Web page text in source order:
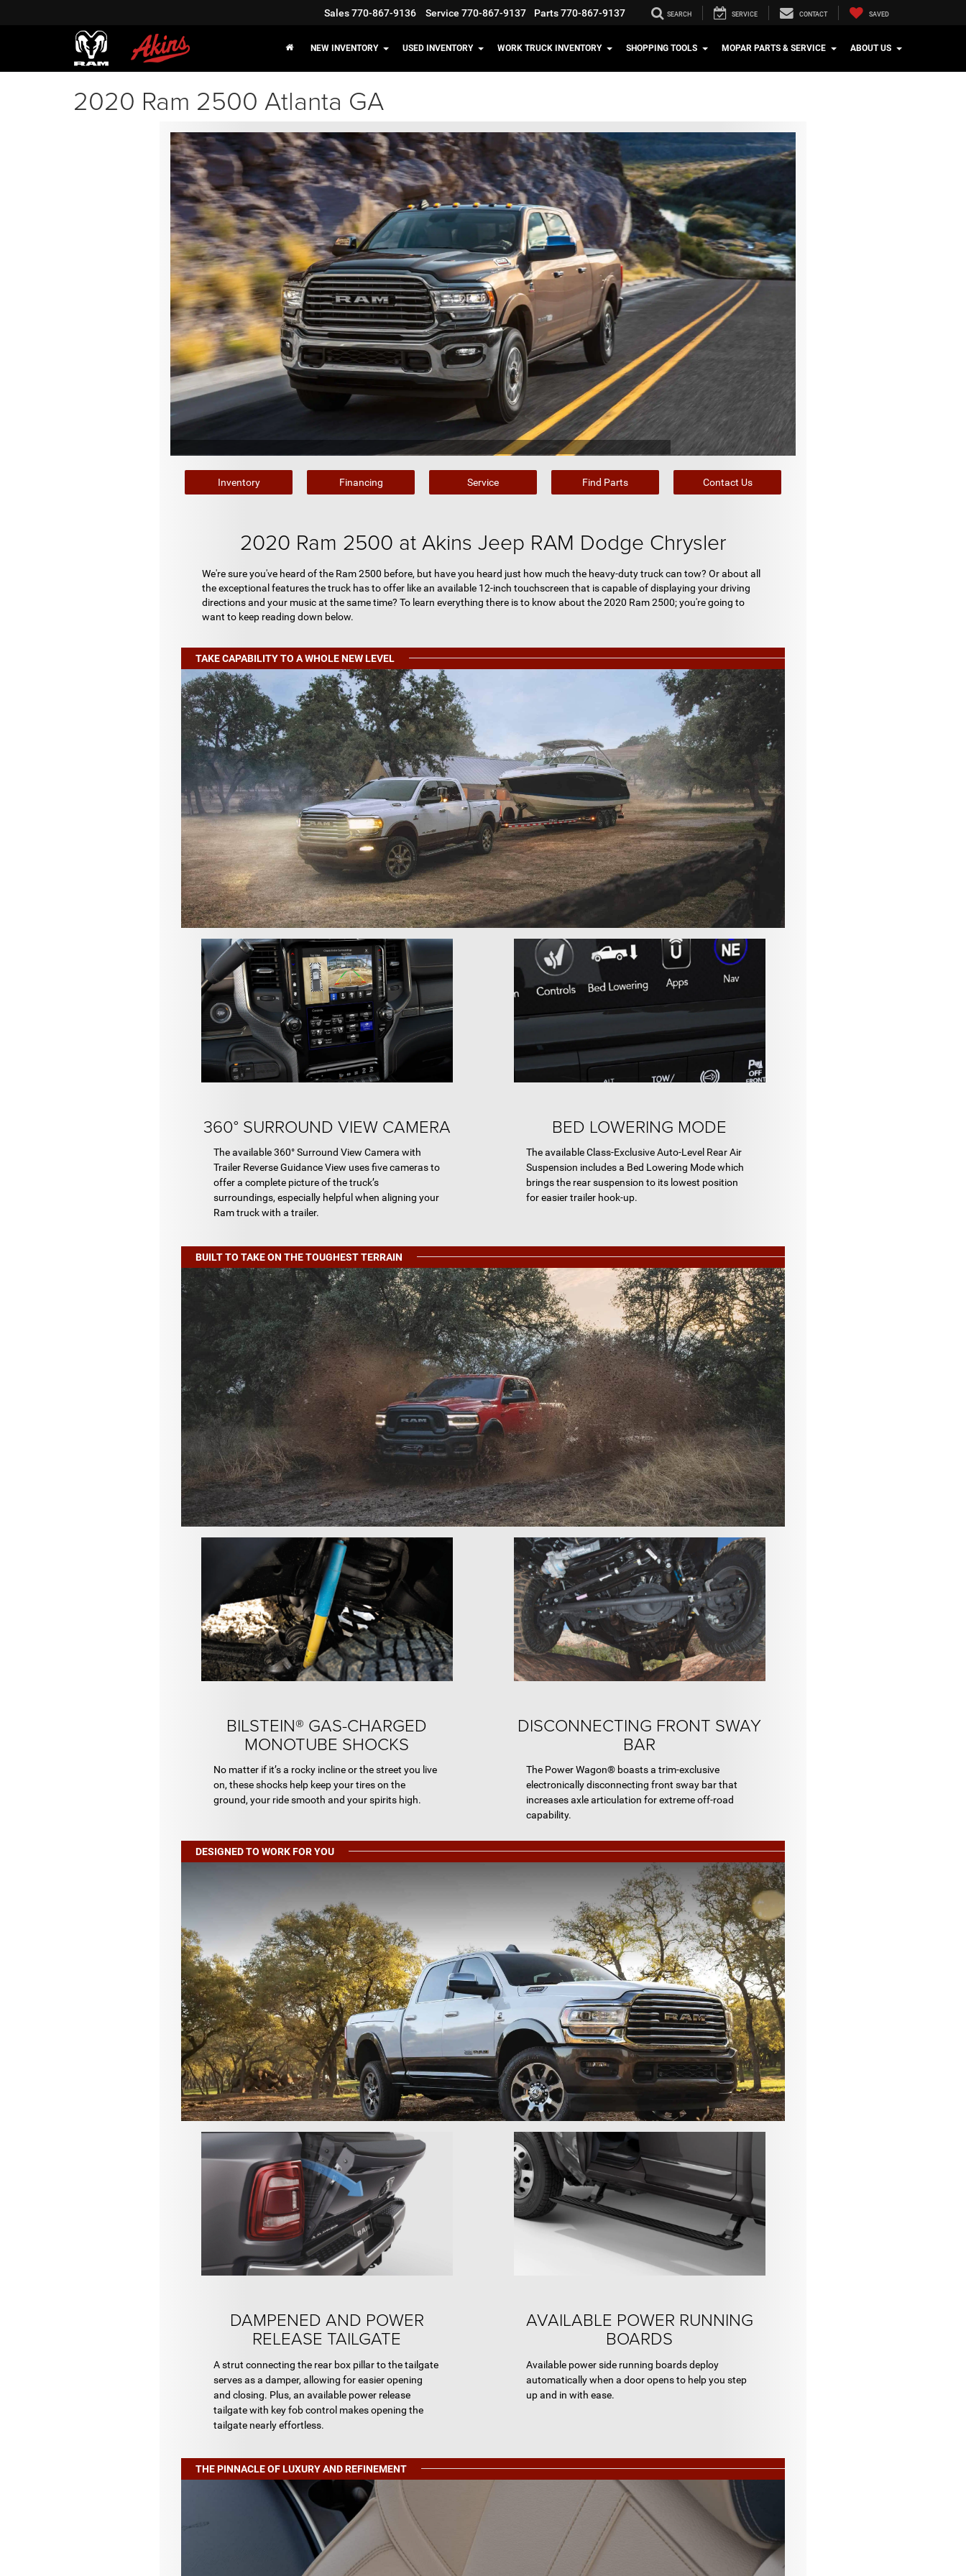
Sales770-867-9136 Service 770-867-9137 Parts770-867-9137 SEARCH SERVICE CONTACT SAVED
NEW INVENTORY USED INVENTORY WORK TRUCK INVENTORY SHOPPING TOOLS MOPAR PARTS & SERVICE ABOUT US
2020 Ram 2500 Atlanta GA
Inventory Financing Service Find Parts Contact Us
2020 Ram 2500 at Akins Jeep RAM Dodge Chrysler
We're sure you've heard of the Ram 2500 before, but have you heard just how much the heavy-duty truck can tow? Or about all
the exceptional features the truck has to offer like an available 12-inch touchscreen that is capable of displaying your driving
directions and your music at the same time? To learn everything there is to know about the 2020 Ram 2500; you're going to
want to keep reading down below.
TAKE CAPABILITY TO A WHOLE NEW LEVEL
360° SURROUND VIEW CAMERA
The available 360° Surround View Camera with
Trailer Reverse Guidance View uses five cameras to
offer a complete picture of the truck’s
surroundings, especially helpful when aligning your
Ram truck with a trailer.
BED LOWERING MODE
The available Class-Exclusive Auto-Level Rear Air
Suspension includes a Bed Lowering Mode which
brings the rear suspension to its lowest position
for easier trailer hook-up.
BUILT TO TAKE ON THE TOUGHEST TERRAIN
BILSTEIN® GAS-CHARGED
MONOTUBE SHOCKS
No matter if it’s a rocky incline or the street you live
on, these shocks help keep your tires on the
ground, your ride smooth and your spirits high.
DISCONNECTING FRONT SWAY
BAR
The Power Wagon® boasts a trim-exclusive
electronically disconnecting front sway bar that
increases axle articulation for extreme off-road
capability.
DESIGNED TO WORK FOR YOU
DAMPENED AND POWER
RELEASE TAILGATE
A strut connecting the rear box pillar to the tailgate
serves as a damper, allowing for easier opening
and closing. Plus, an available power release
tailgate with key fob control makes opening the
tailgate nearly effortless.
AVAILABLE POWER RUNNING
BOARDS
Available power side running boards deploy
automatically when a door opens to help you step
up and in with ease.
THE PINNACLE OF LUXURY AND REFINEMENT